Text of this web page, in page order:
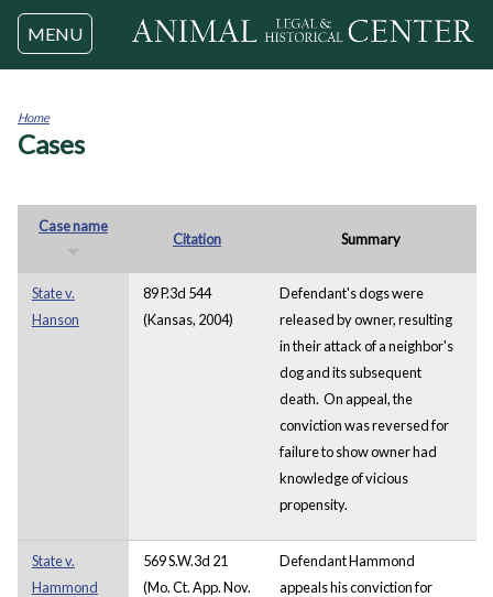
Jump to navigation
MENU
You
Home
Cases
Case name
Citation Summary
State v.
Hanson
89 P.3d 544
(Kansas, 2004)
Defendant's dogs were
released by owner, resulting
in their attack of a neighbor's
dog and its subsequent
death. On appeal, the
conviction was reversed for
failure to show owner had
knowledge of vicious
propensity.
State v.
Hammond
569 S.W.3d 21
(Mo. Ct. App. Nov.
Defendant Hammond
appeals his conviction for